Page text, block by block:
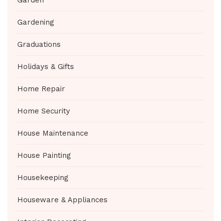
Gardening
Graduations
Holidays & Gifts
Home Repair
Home Security
House Maintenance
House Painting
Housekeeping
Houseware & Appliances